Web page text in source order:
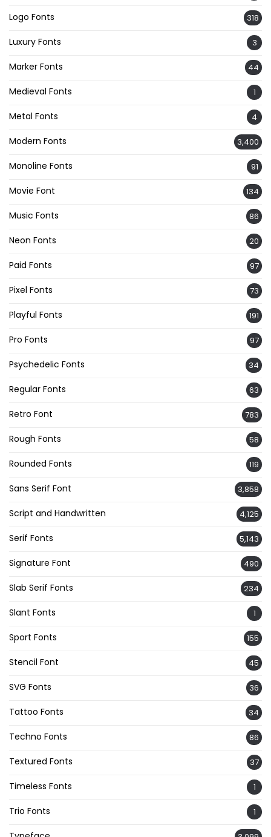
Logo Fonts 318
Luxury Fonts 3
Marker Fonts 44
Medieval Fonts 1
Metal Fonts 4
Modern Fonts 3,400
Monoline Fonts 91
Movie Font 134
Music Fonts 86
Neon Fonts 20
Paid Fonts 97
Pixel Fonts 73
Playful Fonts 191
Pro Fonts 97
Psychedelic Fonts 34
Regular Fonts 63
Retro Font 783
Rough Fonts 58
Rounded Fonts 119
Sans Serif Font 3,858
Script and Handwritten 4,125
Serif Fonts 5,143
Signature Font 490
Slab Serif Fonts 234
Slant Fonts 1
Sport Fonts 155
Stencil Font 45
SVG Fonts 36
Tattoo Fonts 34
Techno Fonts 86
Textured Fonts 37
Timeless Fonts 1
Trio Fonts 1